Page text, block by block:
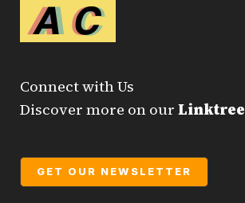
Connect with Us
Discover more on our Linktree
GET OUR NEWSLETTER